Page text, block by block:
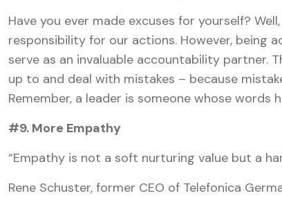
Have you ever made excuses for yourself?
responsibility for our actions. However, being
serve as an invaluable accountability partner.
up to and deal with mistakes – because
Remember, a leader is someone whose
#9. More Empathy
“Empathy is not a soft nurturing value but a
Rene Schuster, former CEO of Telefonica